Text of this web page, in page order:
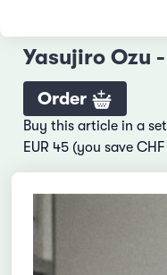
Yasujiro Ozu
Order
Buy this article in a
EUR 45 (you save